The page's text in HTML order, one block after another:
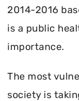
2014-2016
is a public
importance.
The most
society is